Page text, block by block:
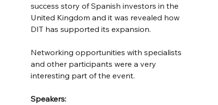
success story of Spanish investors in the
United Kingdom and it was revealed how
DIT has supported its expansion.
Networking opportunities with specialists
and other participants were a very
interesting part of the event.
Speakers: